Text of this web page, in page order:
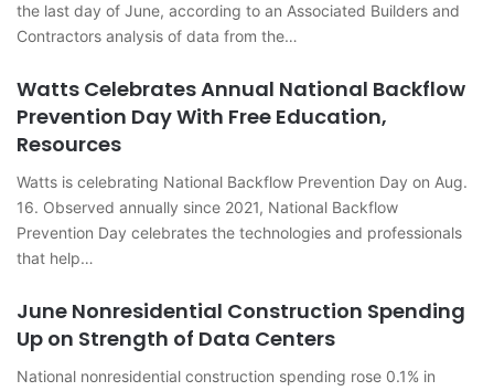
the last day of June, according to an Associated Builders and
Contractors analysis of data from the…
Watts Celebrates Annual National Backflow
Prevention Day With Free Education,
Resources
Watts is celebrating National Backflow Prevention Day on Aug.
16. Observed annually since 2021, National Backflow
Prevention Day celebrates the technologies and professionals
that help…
June Nonresidential Construction Spending
Up on Strength of Data Centers
National nonresidential construction spending rose 0.1% in